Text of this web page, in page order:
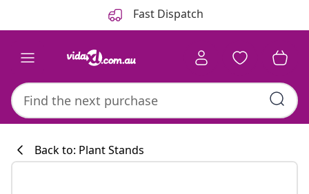
Fast Dispatch
Back to: Plant Stands